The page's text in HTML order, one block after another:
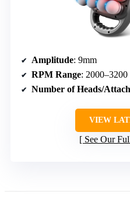
Amplitude: 9mm
RPM Range: 2000–3200
Number of Heads/
VIEW
See Our